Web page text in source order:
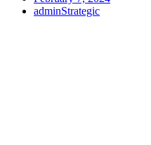
adminStrategic